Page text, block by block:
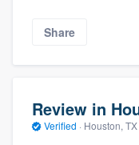
Share
Review in
Verified · Houston, TX